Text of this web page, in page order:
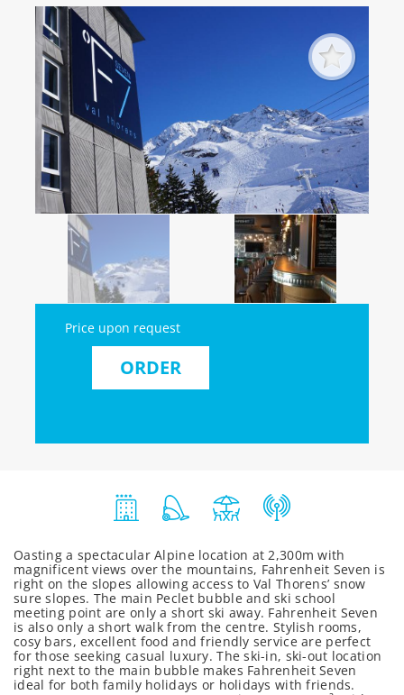
Price upon request
ORDER
Oasting a spectacular Alpine location at 2,300m with
magnificent views over the mountains, Fahrenheit Seven is
right on the slopes allowing access to Val Thorens’ snow
sure slopes. The main Peclet bubble and ski school
meeting point are only a short ski away. Fahrenheit Seven
is also only a short walk from the centre. Stylish rooms,
cosy bars, excellent food and friendly service are perfect
for those seeking casual luxury. The ski-in, ski-out location
right next to the main bubble makes Fahrenheit Seven
ideal for both family holidays or holidays with friends.